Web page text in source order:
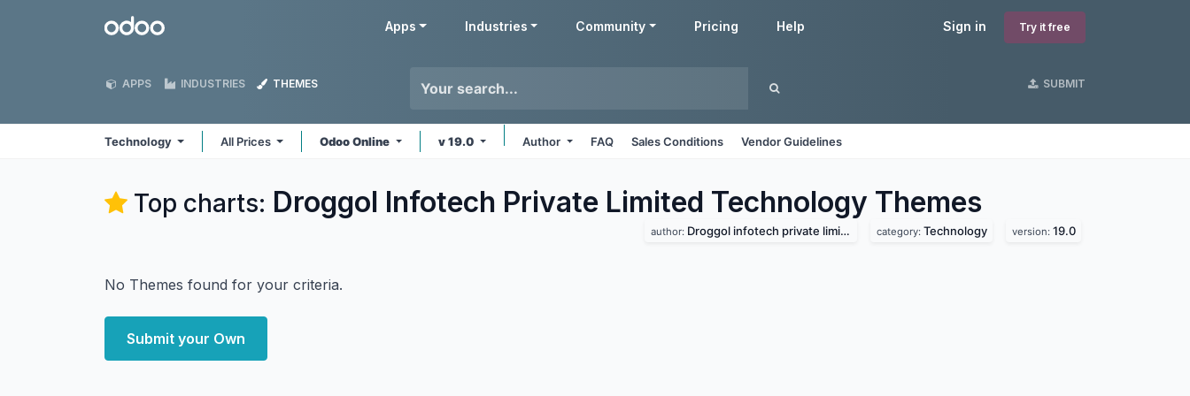
Odoo Sign in Try it free
Apps Industries Community Pricing Help
APPS INDUSTRIES THEMES SUBMIT
Technology All Prices Odoo Online v 19.0 Author FAQ Sales Conditions Vendor Guidelines
Top charts: Droggol Infotech Private Limited Technology Themes
author: Droggol infotech private limited category: Technology version: 19.0
No Themes found for your criteria.
Submit your Own